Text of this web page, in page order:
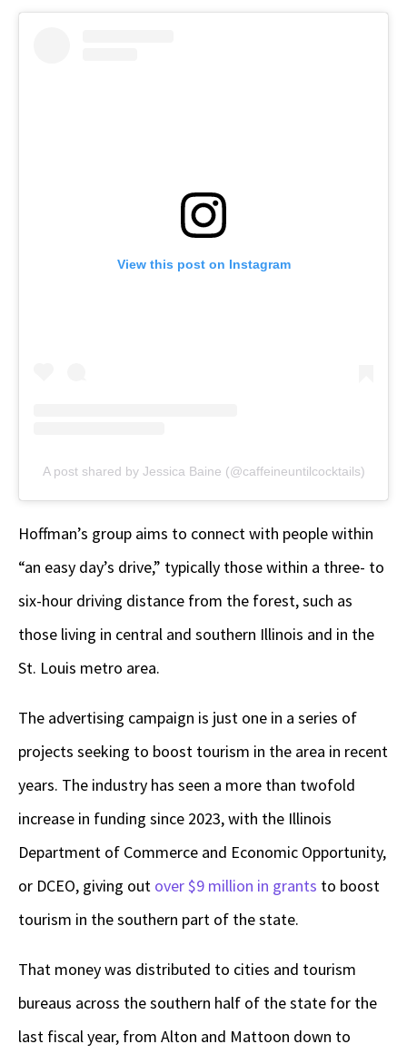
View this post on Instagram
A post shared by Jessica Baine (@caffeineuntilcocktails)
Hoffman’s group aims to connect with people within
“an easy day’s drive,” typically those within a three- to
six-hour driving distance from the forest, such as
those living in central and southern Illinois and in the
St. Louis metro area.
The advertising campaign is just one in a series of
projects seeking to boost tourism in the area in recent
years. The industry has seen a more than twofold
increase in funding since 2023, with the Illinois
Department of Commerce and Economic Opportunity,
or DCEO, giving out over $9 million in grants to boost
tourism in the southern part of the state.
That money was distributed to cities and tourism
bureaus across the southern half of the state for the
last fiscal year, from Alton and Mattoon down to